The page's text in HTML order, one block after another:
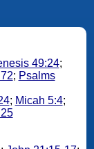
49:24;
; Psalms
; Micah 5:4;